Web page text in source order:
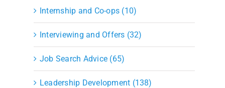
Internship and Co-ops (10)
Interviewing and Offers (32)
Job Search Advice (65)
Leadership Development (138)